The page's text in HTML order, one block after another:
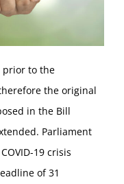
prior to the
the original
in the Bill
Parliament
19 crisis
of 31